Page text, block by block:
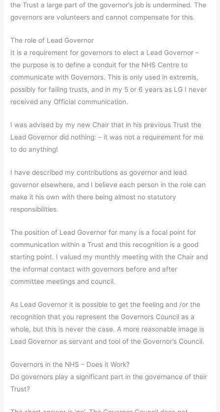
the Trust a large part of the governor’s job is undermined. The
governors are volunteers and cannot compensate for this.
The role of Lead Governor
It is a requirement for governors to elect a Lead Governor –
the purpose is to define a conduit for the NHS Centre to
communicate with Governors. This is only used in extremis,
possibly for failing trusts, and in my 5 or 6 years as LG I never
received any Official communication.
I was advised by my new Chair that in his previous Trust the
Lead Governor did nothing: – it was not a requirement for me
to do anything!
I have described my contributions as governor and lead
governor elsewhere, and I believe each person in the role can
make it his own with there being almost no statutory
responsibilities.
The position of Lead Governor for many is a focal point for
communication within a Trust and this recognition is a good
starting point. I valued my monthly meeting with the Chair and
the informal contact with governors before and after
committee meetings and council.
As Lead Governor it is possible to get the feeling and /or the
recognition that you represent the Governors Council as a
whole, but this is never the case. A more reasonable image is
Lead Governor as servant and tool of the Governor’s Council.
Governors in the NHS – Does it Work?
Do governors play a significant part in the governance of their
Trust?